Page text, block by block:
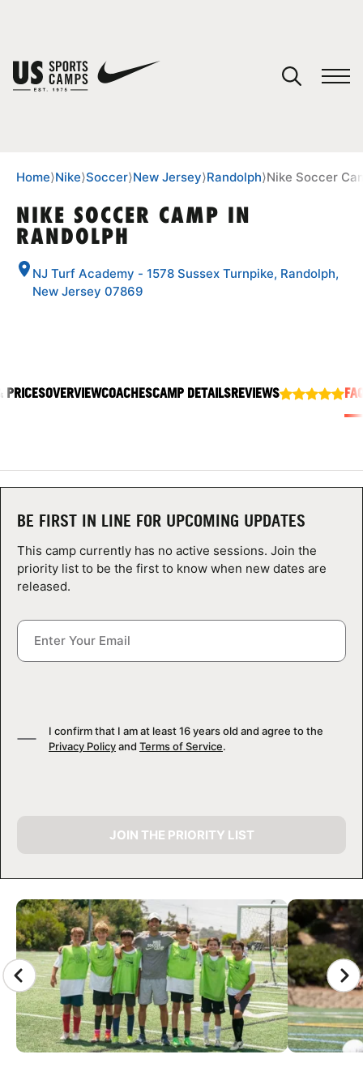
SPORTS
LOGIN
Home⟩Nike⟩Soccer⟩New Jersey⟩Randolph⟩Nike Soccer
NIKE SOCCER CAMP IN
RANDOLPH
NJ Turf Academy - 1578 Sussex Turnpike, Randolph,
New Jersey 07869
CAMP GALLERY
PRICESOVERVIEWCOACHESCAMP DETAILSREVIEWS
BE FIRST IN LINE FOR UPCOMING UPDATES
This camp currently has no active sessions. Join the
priority list to be the first to know when new dates are
released.
I confirm that I am at least 16 years old and agree to the
Privacy Policyand Terms of Service.
JOIN THE PRIORITY LIST
You have no camps in your cart.